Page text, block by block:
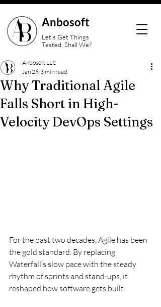
Anbosoft
Let's Get Things
Tested, Shall We?
Why Traditional Agile
Falls Short in High-
Velocity DevOps Settings
Anbosoft LLC
Jan 26 3 min read
For the past two decades, Agile has been
the gold standard. By replacing
Waterfall’s slow pace with the steady
rhythm of sprints and stand-ups, it
reshaped how software gets built.